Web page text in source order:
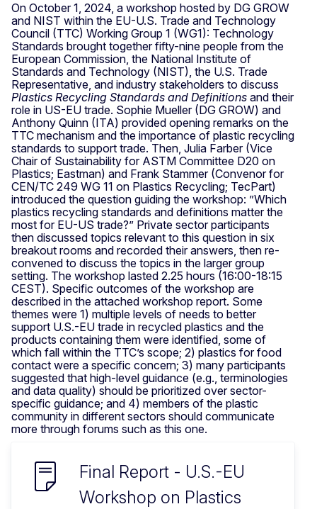
On October 1, 2024, a workshop hosted by DG GROW
and NIST within the EU-U.S. Trade and Technology
Council (TTC) Working Group 1 (WG1): Technology
Standards brought together fifty-nine people from the
European Commission, the National Institute of
Standards and Technology (NIST), the U.S. Trade
Representative, and industry stakeholders to discuss
Plastics Recycling Standards and Definitions and their
role in US-EU trade. Sophie Mueller (DG GROW) and
Anthony Quinn (ITA) provided opening remarks on the
TTC mechanism and the importance of plastic recycling
standards to support trade. Then, Julia Farber (Vice
Chair of Sustainability for ASTM Committee D20 on
Plastics; Eastman) and Frank Stammer (Convenor for
CEN/TC 249 WG 11 on Plastics Recycling; TecPart)
introduced the question guiding the workshop: ”Which
plastics recycling standards and definitions matter the
most for EU-US trade?” Private sector participants
then discussed topics relevant to this question in six
breakout rooms and recorded their answers, then re-
convened to discuss the topics in the larger group
setting. The workshop lasted 2.25 hours (16:00-18:15
CEST). Specific outcomes of the workshop are
described in the attached workshop report. Some
themes were 1) multiple levels of needs to better
support U.S.-EU trade in recycled plastics and the
products containing them were identified, some of
which fall within the TTC’s scope; 2) plastics for food
contact were a specific concern; 3) many participants
suggested that high-level guidance (e.g., terminologies
and data quality) should be prioritized over sector-
specific guidance; and 4) members of the plastic
community in different sectors should communicate
more through forums such as this one.
Final Report - U.S.-EU
Workshop on Plastics